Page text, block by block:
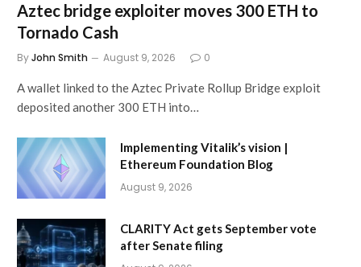
Aztec bridge exploiter moves 300 ETH to
Tornado Cash
ByJohn Smith August 9, 2026 0
A wallet linked to the Aztec Private Rollup Bridge exploit
deposited another 300 ETH into…
Implementing Vitalik’s vision |
Ethereum Foundation Blog
August 9, 2026
CLARITY Act gets September vote
after Senate filing